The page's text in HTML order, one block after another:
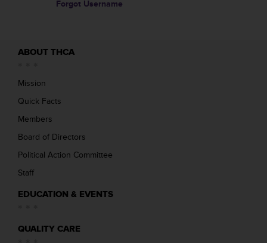
Forgot Username
ABOUT THCA
Mission
Quick Facts
Members
Board of Directors
Political Action Committee
Staff
EDUCATION & EVENTS
QUALITY CARE